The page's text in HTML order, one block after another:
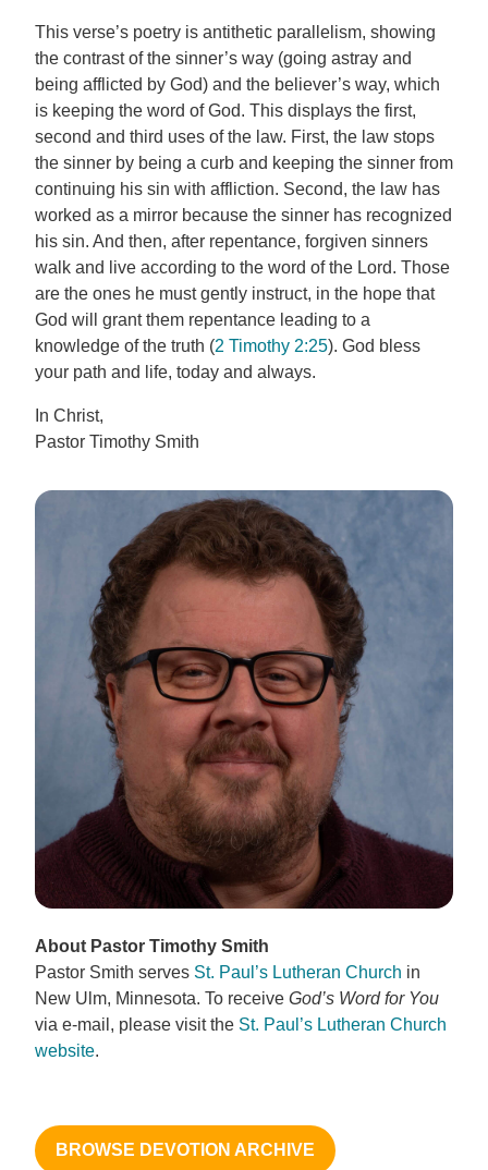
This verse’s poetry is antithetic parallelism, showing
the contrast of the sinner’s way (going astray and
being afflicted by God) and the believer’s way, which
is keeping the word of God. This displays the first,
second and third uses of the law. First, the law stops
the sinner by being a curb and keeping the sinner from
continuing his sin with affliction. Second, the law has
worked as a mirror because the sinner has recognized
his sin. And then, after repentance, forgiven sinners
walk and live according to the word of the Lord. Those
are the ones he must gently instruct, in the hope that
God will grant them repentance leading to a
knowledge of the truth (2 Timothy 2:25). God bless
your path and life, today and always.
In Christ,
Pastor Timothy Smith
About Pastor Timothy Smith
Pastor Smith serves St. Paul’s Lutheran Church in
New Ulm, Minnesota. To receive God’s Word for You
via e-mail, please visit the St. Paul’s Lutheran Church
website.
BROWSE DEVOTION ARCHIVE